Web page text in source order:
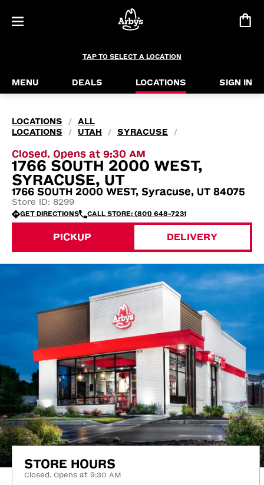
TAP TO SELECT A LOCATION
MENU DEALS LOCATIONS SIGN IN
LOCATIONS /
ALL
LOCATIONS
/ UTAH / SYRACUSE /
Closed. Opens at 9:30 AM
1766 SOUTH 2000 WEST,
SYRACUSE, UT
1766 SOUTH 2000 WEST, Syracuse, UT 84075
Store ID: 8299
GET DIRECTIONS CALL STORE: (801) 648-7231
PICKUP DELIVERY
STORE HOURS
Closed. Opens at 9:30 AM